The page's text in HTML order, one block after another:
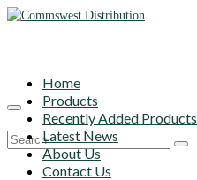
Search
Home
Products
Recently Added Products
Latest News
About Us
Contact Us